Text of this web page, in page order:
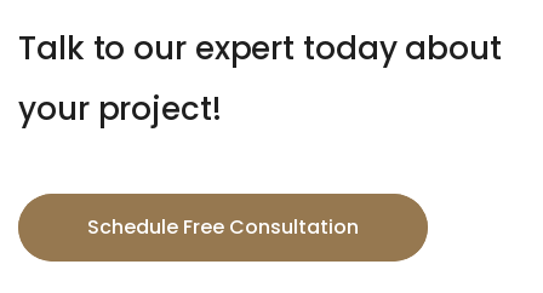
Talk to our expert today about
your project!
Schedule Free Consultation